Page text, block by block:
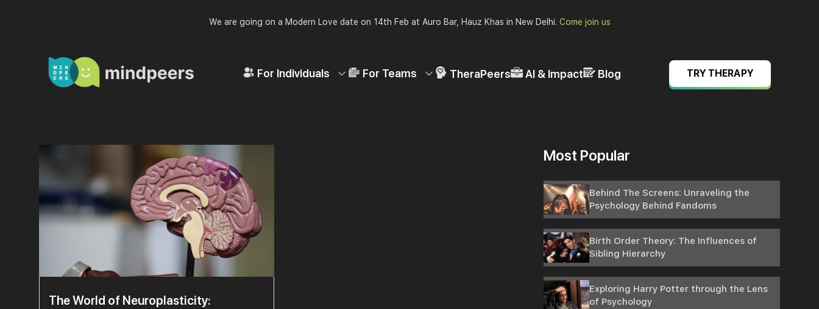
We are going on a Modern Love date on 14th Feb at Auro Bar, Hauz Khas in New Delhi. Come join us
For Individuals For Teams TheraPeers AI & Impact Blog TRY THERAPY
The World of Neuroplasticity:
Most Popular
Behind The Screens: Unraveling the
Psychology Behind Fandoms
Birth Order Theory: The Influences of
Sibling Hierarchy
Exploring Harry Potter through the Lens
of Psychology